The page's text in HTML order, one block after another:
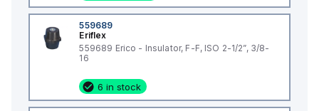
559689
Eriflex
559689 Erico - Insulator, F-F, ISO 2-1/2”, 3/8-
16
6 in stock